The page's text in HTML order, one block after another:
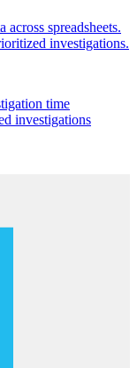
spreadsheets.
investigations.
time
investigations